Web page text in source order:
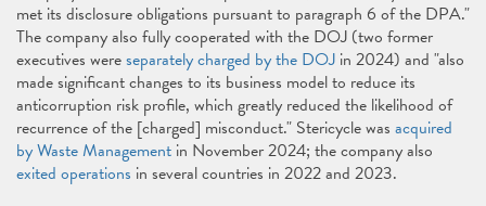
met its disclosure obligations pursuant to paragraph 6 of the DPA."
The company also fully cooperated with the DOJ (two former
executives wereseparately charged by the DOJ in 2024) and "also
made significant changes to its business model to reduce its
anticorruption risk profile, which greatly reduced the likelihood of
recurrence of the [charged] misconduct." Stericycle was acquired
by Waste Management in November 2024; the company also
exited operations in several countries in 2022 and 2023.